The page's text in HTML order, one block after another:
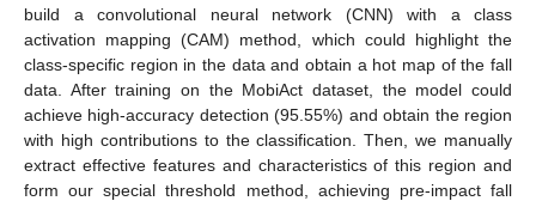
build a convolutional neural network (CNN) with a class
activation mapping (CAM) method, which could highlight the
class-specific region in the data and obtain a hot map of the fall
data. After training on the MobiAct dataset, the model could
achieve high-accuracy detection (95.55%) and obtain the region
with high contributions to the classification. Then, we manually
extract effective features and characteristics of this region and
form our special threshold method, achieving pre-impact fall